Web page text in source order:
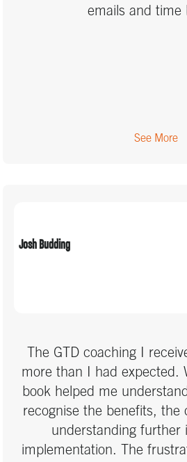
emails and time
See More
Josh Budding
The GTD coaching I
more than I had expected.
book helped me
recognise the benefits, the
understanding further
implementation. The